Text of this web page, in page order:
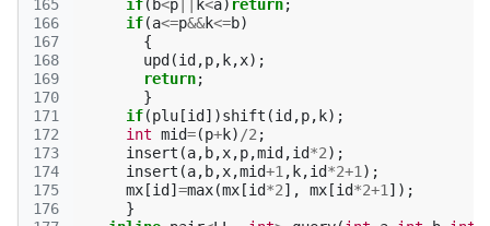
165
166
167
168
169
170
171
172
173
174
175
176
if( b<p k<a) return;
if(a<=p&&k<=b)
{
upd (id ,p, k,x);
return;
}
if(plu [id ])shift (id ,p, k);
int mid=(p+k) /2 ;
insert (a, b,x,p,mid ,id*2);
insert (a, b,x,mid+1 , k,id*2+1 );
mx [id ] =max(mx [id*2], mx [id*2+1 ]);
}